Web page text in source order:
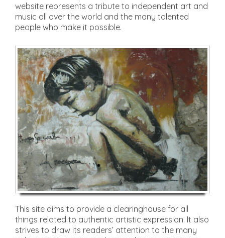
website represents a tribute to independent art and
music all over the world and the many talented
people who make it possible.
This site aims to provide a clearinghouse for all
things related to authentic artistic expression. It also
strives to draw its readers’ attention to the many